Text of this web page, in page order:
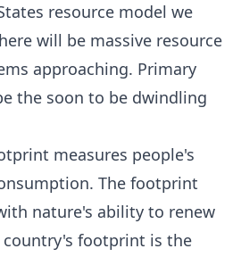
resource model we
will be massive resource
approaching. Primary
the soon to be dwindling
measures people's
The footprint
nature's ability to renew
country's footprint is the